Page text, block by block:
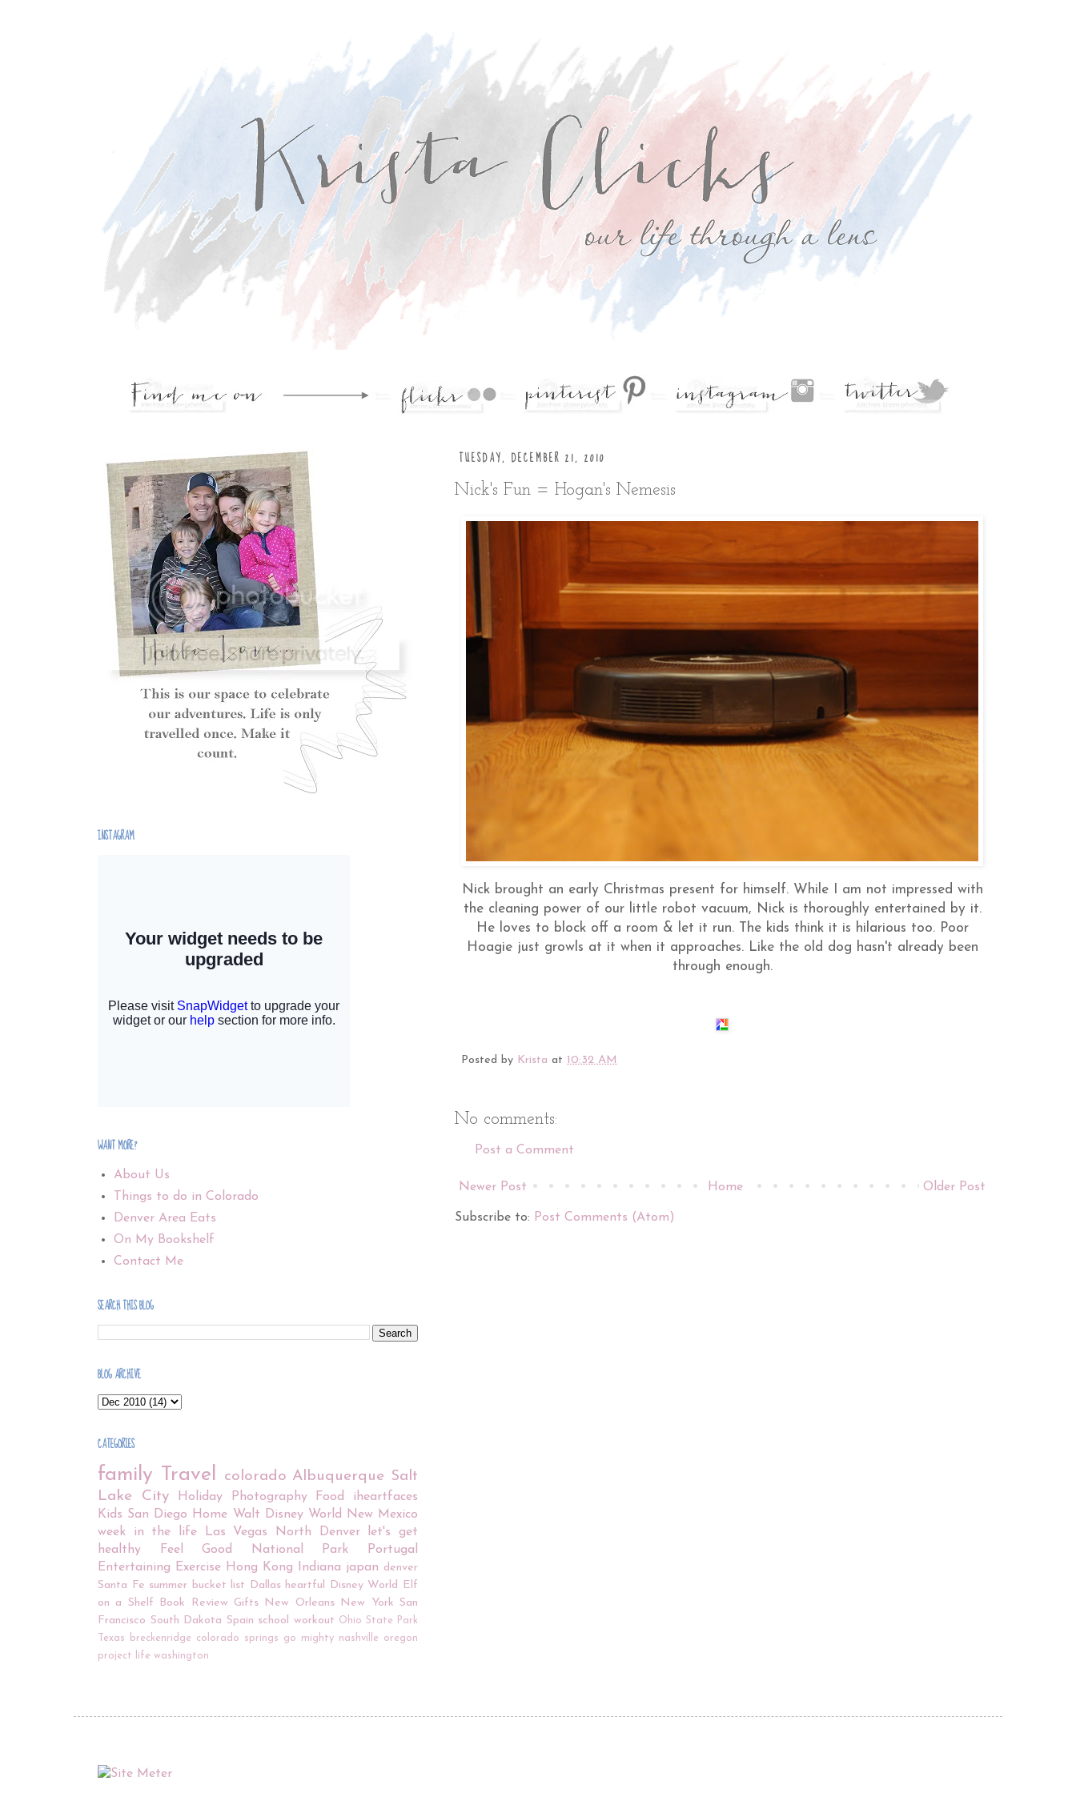
TUESDAY, DECEMBER 21, 2010
Nick's Fun = Hogan's Nemesis
Nick brought an early Christmas present for himself. While I am not impressed with
the cleaning power of our little robot vacuum, Nick is thoroughly entertained by it.
He loves to block off a room & let it run. The kids think it is hilarious too. Poor
Hoagie just growls at it when it approaches. Like the old dog hasn't already been
through enough.
Posted by Krista at 10:32 AM
No comments:
Post a Comment
Newer Post Older Post
Home
Subscribe to: Post Comments (Atom)
INSTAGRAM
WANT MORE?
About Us
Things to do in Colorado
Denver Area Eats
On My Bookshelf
Contact Me
SEARCH THIS BLOG
BLOG ARCHIVE
CATEGORIES
family Travel colorado Albuquerque Salt
Lake City
Holiday Photography Food
iheartfaces
Kids San Diego Home Walt Disney World
New Mexico
week in the life
Las Vegas North Denver
let's get
healthy
Feel Good National Park
Portugal
Entertaining
Exercise Hong Kong Indiana japan denver
Santa Fe summer bucket list Dallas heartful Disney World Elf
on a Shelf
Book Review Gifts New Orleans New York San
Francisco South Dakota Spain school workout Ohio State Park
Texas
breckenridge colorado springs go mighty nashville
oregon
project life washington